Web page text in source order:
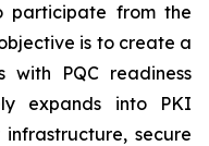
participate from the
is to create a
with PQC readiness
expands into PKI
secure